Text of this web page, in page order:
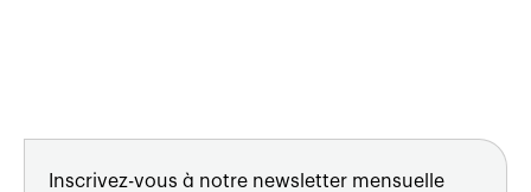
Inscrivez-vous à notre newsletter mensuelle